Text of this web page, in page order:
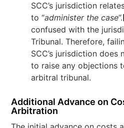
SCC’s jurisdiction
to “administer the case”.
confused with the
Tribunal. Therefore,
SCC’s jurisdiction
to raise any objections
arbitral tribunal.
Additional Advance on
Arbitration